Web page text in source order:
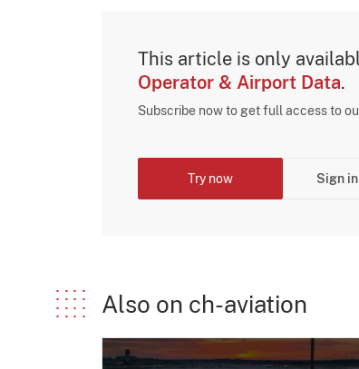
This article is only
Operator & Airport Data.
Subscribe now to get full access to
Try now Sign in
Also on ch-aviation